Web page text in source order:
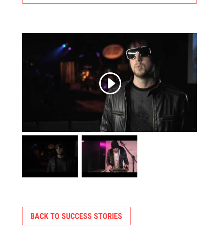
BACK TO SUCCESS STORIES